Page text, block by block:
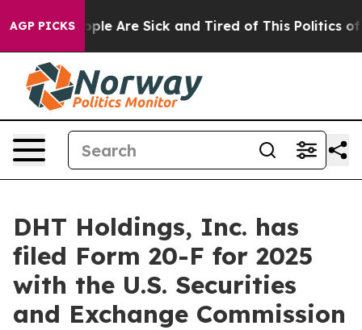
AGP PICKS
“People Are Sick and Tired of This Politics of
DHT Holdings, Inc. has
filed Form 20-F for 2025
with the U.S. Securities
and Exchange Commission